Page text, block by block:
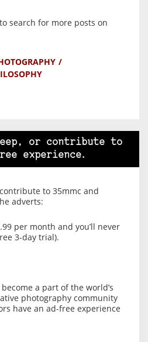
search for more posts on
or contribute to
experience.
to 35mmc and
adverts:
per month and you’ll never
3-day trial).
become a part of the world’s
photography community
have an ad-free experience